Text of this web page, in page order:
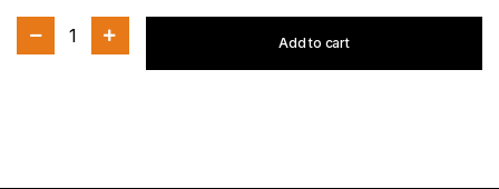
1 Add to cart